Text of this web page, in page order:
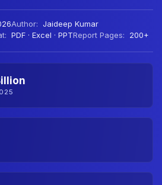
Author: Jaideep Kumar
PDF · Excel · PPTReport Pages: 200+